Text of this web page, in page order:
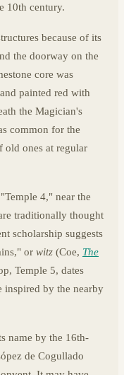
10th century.
because of its
the doorway on the
core was
painted red with
the Magician's
common for the
old ones at regular
4," near the
traditionally thought
scholarship suggests
or witz (Coe, The
Temple 5, dates
inspired by the nearby
name by the 16th-
de Cogullado